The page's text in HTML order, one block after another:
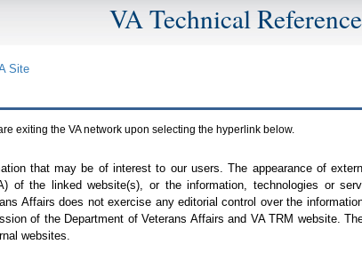
VA Technical
Site
exiting the VAnetwork upon selecting the hyperlink below.
that may be of interest to our users. The appearance of
) of the linked website(s), or the information, technologies or
Affairs does not exercise any editorial control over the
of the Department of Veterans Affairs and VA TRM website.
websites.